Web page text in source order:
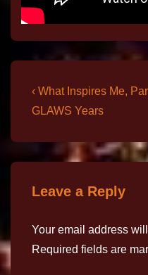
‹ What Inspires Me,
GLAWS Years
Leave a Reply
Your email address
Required fields are